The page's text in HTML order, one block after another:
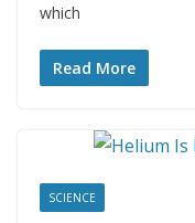
which
Read More
SCIENCE